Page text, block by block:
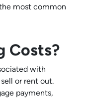
most common
Costs?
with
or rent out.
payments,